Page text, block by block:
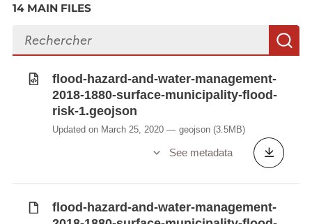
14 MAIN FILES
Search files
flood-hazard-and-water-management-
2018-1880-surface-municipality-flood-
risk-1.geojson
Updated on March 25, 2020 geojson (3.5MB)
See metadata
flood-hazard-and-water-management-